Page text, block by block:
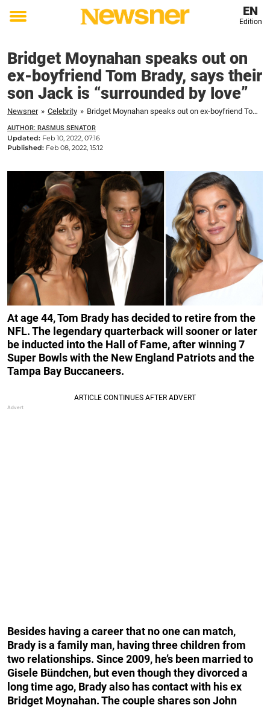
Toggle
EN
Edition
Bridget Moynahan speaks out on
ex-boyfriend Tom Brady, says their
son Jack is “surrounded by love”
Newsner » Celebrity » Bridget Moynahan speaks out on ex-boyfriend Tom Brady, says their son Jack is "surrounded by love"
AUTHOR: RASMUS SENATOR
Updated: Feb 10, 2022, 07:16
Published: Feb 08, 2022, 15:12
At age 44, Tom Brady has decided to retire from the
NFL. The legendary quarterback will sooner or later
be inducted into the Hall of Fame, after winning 7
Super Bowls with the New England Patriots and the
Tampa Bay Buccaneers.
Besides having a career that no one can match,
Brady is a family man, having three children from
two relationships. Since 2009, he’s been married to
Gisele Bündchen, but even though they divorced a
long time ago, Brady also has contact with his ex
Bridget Moynahan. The couple shares son John